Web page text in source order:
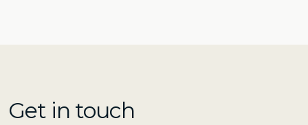
Get in touch